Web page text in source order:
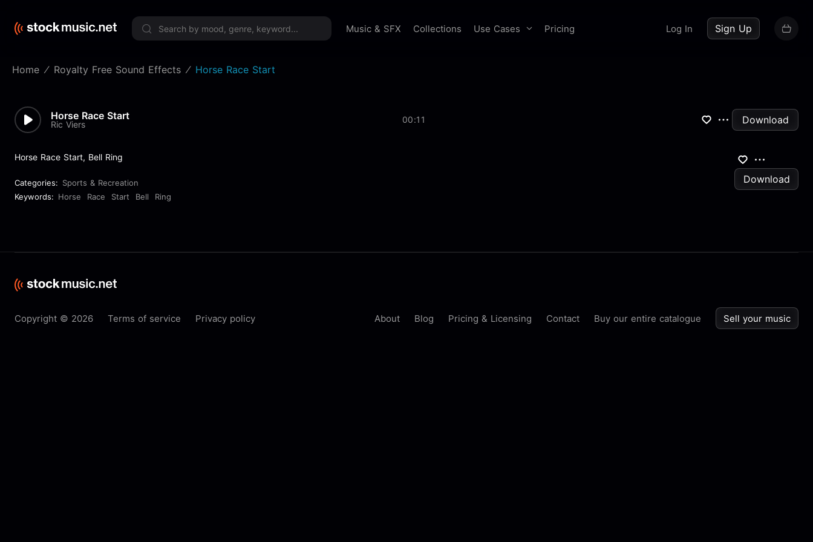
Music & SFX Collections Use Cases Pricing Log In Sign Up
Home Royalty Free Sound Effects Horse Race Start
Horse Race Start
Ric Viers 00:11 Download
Horse Race Start, Bell Ring
Categories: Sports & Recreation
Keywords: Horse Race Start Bell Ring
Download
Copyright © 2026 Terms of service Privacy policy About Blog Pricing & Licensing Contact Buy our entire catalogue Sell your music